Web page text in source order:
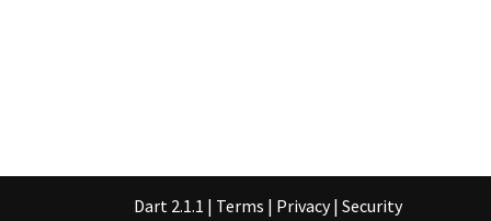
Dart 2.1.1 | Terms | Privacy | Security